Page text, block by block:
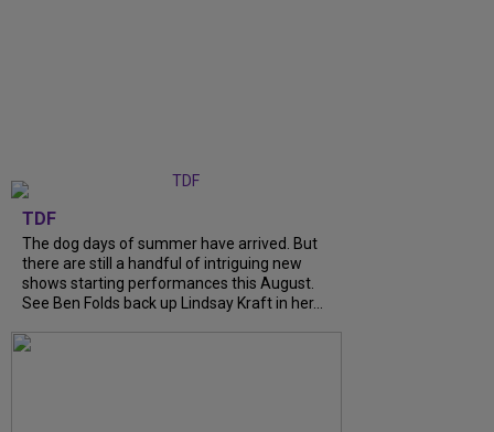
TDF
The dog days of summer have arrived. But
there are still a handful of intriguing new
shows starting performances this August.
See Ben Folds back up Lindsay Kraft in her...